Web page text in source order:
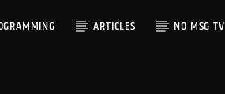
ARTICLES NO MSG TV